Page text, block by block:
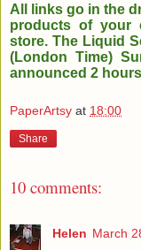
All links go in the
products of your
store. The Liquid
(London Time)
announced 2
PaperArtsy at 18:00
Share
10 comments:
Helen March